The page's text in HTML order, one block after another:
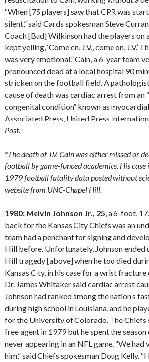
“When [75 players] saw that CPR was
silent,” said Cards spokesman Steve
Coach [Bud] Wilkinson had the players on
kept yelling, ‘Come on, J.V., come on, J.V.’
was very emotional.” Cain, a 6-year team
pronounced dead at a local hospital 90
stricken on the football field. A
cause of death was cardiac arrest from an
congenital condition” known as
Associated Press, United Press
Post.
*The death of J.V. Cain was either missed or
football by game-funded academics. His case
1979 football fatality data posted without
website from UNC-Chapel Hill.
1980: Melvin Johnson Jr., 25, a 6-foot,
back for the Kansas City Chiefs was an
team had a penchant for signing and
Hill before. Unfortunately, Johnson ended
Hill tragedy [above] when he too died
Kansas City, in his case for a wrist
Dr. James Whitaker said cardiac arrest
Johnson had ranked among the nation’s
during high school in Louisiana, and he
for the University of Colorado. The Chiefs
free agent in 1979 but he spent the
never appearing in an NFL game. “We had
him,” said Chiefs spokesman Doug Kelly.